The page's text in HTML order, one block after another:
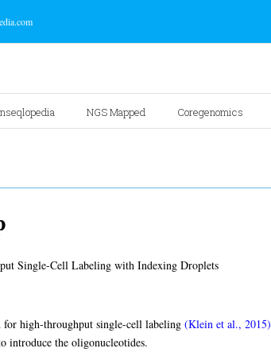
NGS Mapped Coregenomics
Single-Cell Labeling with Indexing Droplets
for high-throughput single-cell labeling (Klein et al., 2015)
introduce the oligonucleotides.